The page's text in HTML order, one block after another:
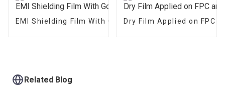
EMI Shielding Film With Good Performance
Dry Film Applied on FPC
Related Blog